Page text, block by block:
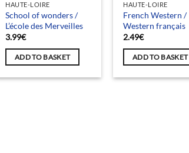
HAUTE-LOIRE
School of wonders /
L’école des Merveilles
3.99€
ADD TO BASKET
HAUTE-LOIRE
French Western /
Western français
2.49€
ADD TO BASKET